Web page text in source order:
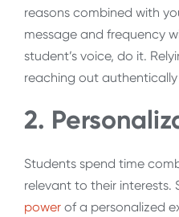
reasons combined with
message and frequency
student’s voice, do it.
reaching out
2.
Students spend time
relevant to their interests.
power of a personalized